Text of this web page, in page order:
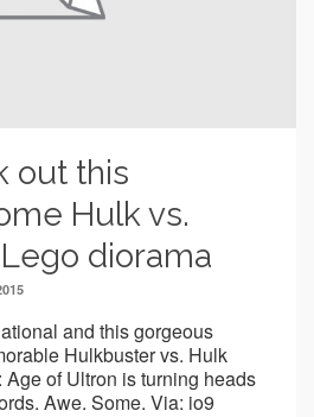
out this
Hulk vs.
diorama
and this gorgeous
Hulkbuster vs. Hulk
of Ultron is turning heads
Awe. Some. Via: io9